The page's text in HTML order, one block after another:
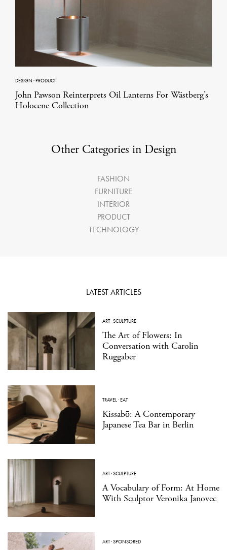
DESIGN ·PRODUCT
John Pawson Reinterprets Oil Lanterns For Wästberg’s
Holocene Collection
Other Categories in Design
FASHION
FURNITURE
INTERIOR
PRODUCT
TECHNOLOGY
LATEST ARTICLES
ART·SCULPTURE
The Art of Flowers: In
Conversation with Carolin
Ruggaber
TRAVEL·EAT
Kissabō: A Contemporary
Japanese Tea Bar in Berlin
ART·SCULPTURE
A Vocabulary of Form: At Home
With Sculptor Veronika Janovec
ART·SPONSORED